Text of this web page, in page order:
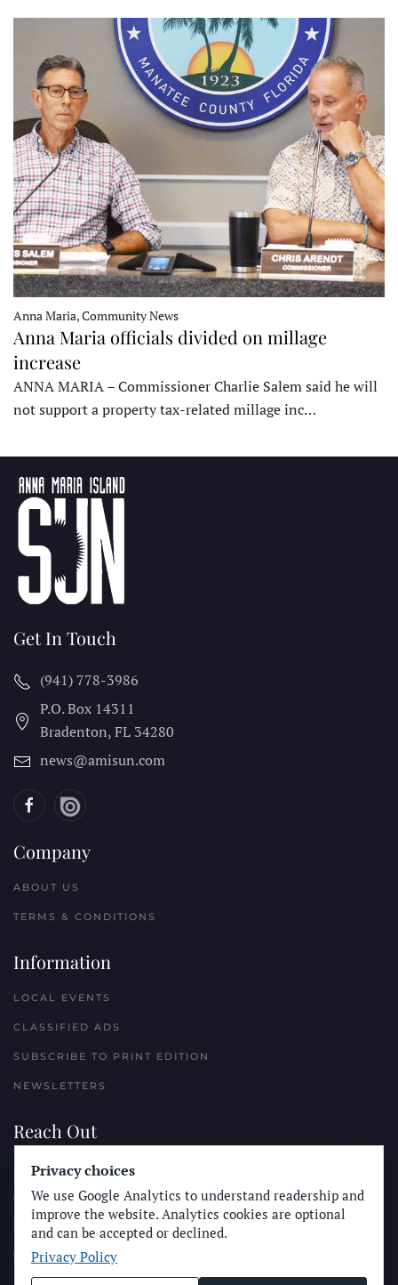
Anna Maria, Community News
Anna Maria officials divided on millage
increase
ANNA MARIA – Commissioner Charlie Salem said he will
not support a property tax-related millage inc…
Get In Touch
(941) 778-3986
P.O. Box 14311
Bradenton, FL 34280
news@amisun.com
Company
ABOUT US
TERMS & CONDITIONS
Information
LOCAL EVENTS
CLASSIFIED ADS
SUBSCRIBE TO PRINT EDITION
NEWSLETTERS
Reach Out
PLACE A CLASSIFIED AD
ADVERTISE WITH THE SUN
SUBMIT NEWS
CONTACT THE SUN
Privacy choices
We use Google Analytics to understand readership and
improve the website. Analytics cookies are optional
and can be accepted or declined.
Privacy Policy